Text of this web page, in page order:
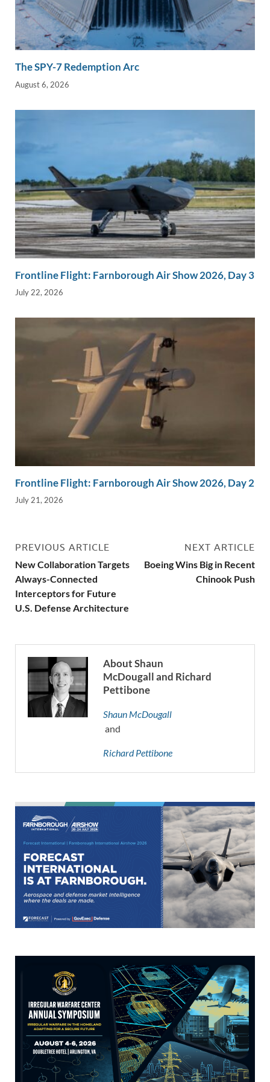
The SPY-7 Redemption Arc
August 6, 2026
Frontline Flight: Farnborough Air Show 2026, Day 3
July 22, 2026
Frontline Flight: Farnborough Air Show 2026, Day 2
July 21, 2026
PREVIOUS ARTICLE
New Collaboration Targets
Always-Connected
Interceptors for Future
U.S. Defense Architecture
NEXT ARTICLE
Boeing Wins Big in Recent
Chinook Push
About Shaun
McDougall and Richard
Pettibone
Shaun McDougall
and
Richard Pettibone